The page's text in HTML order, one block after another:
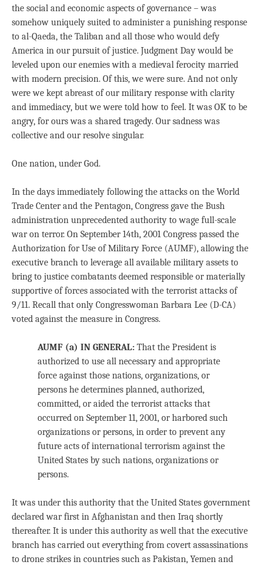
the social and economic aspects of governance – was
somehow uniquely suited to administer a punishing response
to al-Qaeda, the Taliban and all those who would defy
America in our pursuit of justice. Judgment Day would be
leveled upon our enemies with a medieval ferocity married
with modern precision. Of this, we were sure. And not only
were we kept abreast of our military response with clarity
and immediacy, but we were told how to feel. It was OK to be
angry, for ours was a shared tragedy. Our sadness was
collective and our resolve singular.
One nation, under God.
In the days immediately following the attacks on the World
Trade Center and the Pentagon, Congress gave the Bush
administration unprecedented authority to wage full-scale
war on terror. On September 14th, 2001 Congress passed the
Authorization for Use of Military Force (AUMF), allowing the
executive branch to leverage all available military assets to
bring to justice combatants deemed responsible or materially
supportive of forces associated with the terrorist attacks of
9/11. Recall that only Congresswoman Barbara Lee (D-CA)
voted against the measure in Congress.
AUMF (a) IN GENERAL: That the President is
authorized to use all necessary and appropriate
force against those nations, organizations, or
persons he determines planned, authorized,
committed, or aided the terrorist attacks that
occurred on September 11, 2001, or harbored such
organizations or persons, in order to prevent any
future acts of international terrorism against the
United States by such nations, organizations or
persons.
It was under this authority that the United States government
declared war first in Afghanistan and then Iraq shortly
thereafter. It is under this authority as well that the executive
branch has carried out everything from covert assassinations
to drone strikes in countries such as Pakistan, Yemen and